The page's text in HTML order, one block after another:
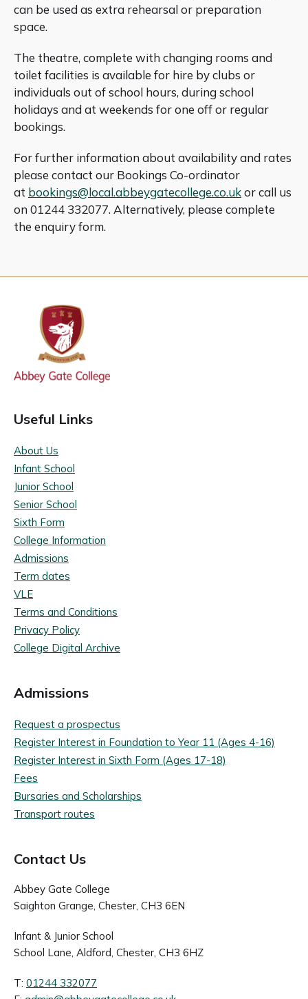
can be used as extra rehearsal or preparation
space.
The theatre, complete with changing rooms and
toilet facilities is available for hire by clubs or
individuals out of school hours, during school
holidays and at weekends for one off or regular
bookings.
For further information about availability and rates
please contact our Bookings Co-ordinator
at bookings@local.abbeygatecollege.co.ukor call us
on 01244 332077. Alternatively, please complete
the enquiry form.
Useful Links
About Us
Infant School
Junior School
Senior School
Sixth Form
College Information
Admissions
Term dates
VLE
Terms and Conditions
Privacy Policy
College Digital Archive
Admissions
Request a prospectus
Register Interest in Foundation to Year 11 (Ages 4-16)
Register Interest in Sixth Form (Ages 17-18)
Fees
Bursaries and Scholarships
Transport routes
Contact Us
Abbey Gate College
Saighton Grange, Chester, CH3 6EN
Infant & Junior School
School Lane, Aldford, Chester, CH3 6HZ
T: 01244 332077